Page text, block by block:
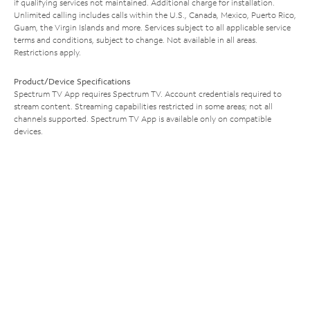
if qualifying services not maintained. Additional charge for installation.
Unlimited calling includes calls within the U.S., Canada, Mexico, Puerto Rico,
Guam, the Virgin Islands and more. Services subject to all applicable service
terms and conditions, subject to change. Not available in all areas.
Restrictions apply.
Product/Device Specifications
Spectrum TV App requires Spectrum TV. Account credentials required to
stream content. Streaming capabilities restricted in some areas; not all
channels supported. Spectrum TV App is available only on compatible
devices.